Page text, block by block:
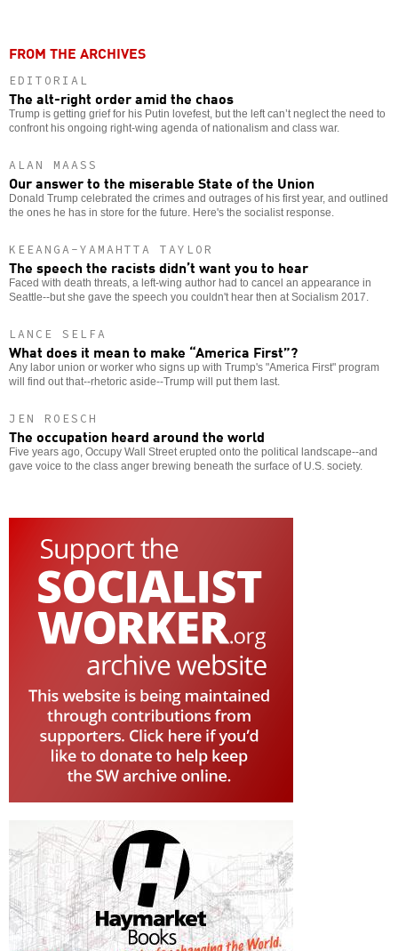
FROM THE ARCHIVES
EDITORIAL
The alt-right order amid the chaos
Trump is getting grief for his Putin lovefest, but the left can’t neglect the need to
confront his ongoing right-wing agenda of nationalism and class war.
ALAN MAASS
Our answer to the miserable State of the Union
Donald Trump celebrated the crimes and outrages of his first year, and outlined
the ones he has in store for the future. Here's the socialist response.
KEEANGA-YAMAHTTA TAYLOR
The speech the racists didn’t want you to hear
Faced with death threats, a left-wing author had to cancel an appearance in
Seattle--but she gave the speech you couldn't hear then at Socialism 2017.
LANCE SELFA
What does it mean to make “America First”?
Any labor union or worker who signs up with Trump's "America First" program
will find out that--rhetoric aside--Trump will put them last.
JEN ROESCH
The occupation heard around the world
Five years ago, Occupy Wall Street erupted onto the political landscape--and
gave voice to the class anger brewing beneath the surface of U.S. society.